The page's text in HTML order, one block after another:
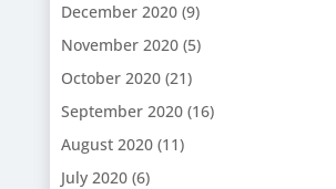
December 2020(9)
November 2020(5)
October 2020(21)
September 2020(16)
August 2020(11)
July 2020(6)